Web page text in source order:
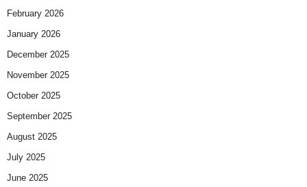
February 2026
January 2026
December 2025
November 2025
October 2025
September 2025
August 2025
July 2025
June 2025